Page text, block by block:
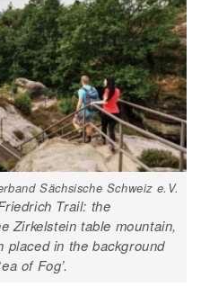
Sächsische Schweiz e.V.
Trail: the
Zirkelstein table mountain,
placed in the background
of Fog’.